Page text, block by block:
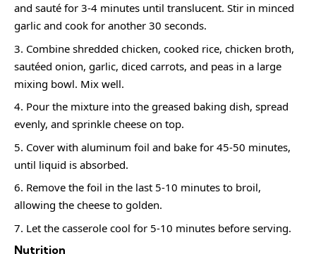
and sauté for 3-4 minutes until translucent. Stir in minced
garlic and cook for another 30 seconds.
Combine shredded chicken, cooked rice, chicken broth,
sautéed onion, garlic, diced carrots, and peas in a large
mixing bowl. Mix well.
Pour the mixture into the greased baking dish, spread
evenly, and sprinkle cheese on top.
Cover with aluminum foil and bake for 45-50 minutes,
until liquid is absorbed.
Remove the foil in the last 5-10 minutes to broil,
allowing the cheese to golden.
Let the casserole cool for 5-10 minutes before serving.
Nutrition